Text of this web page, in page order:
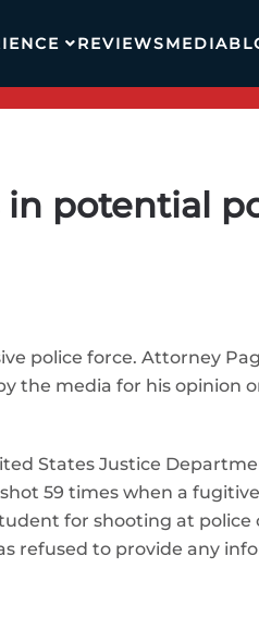
REVIEWSMEDIA
in potential
police force. Attorney
the media for his opinion
States Justice
59 times when a
for shooting at police
refused to provide any